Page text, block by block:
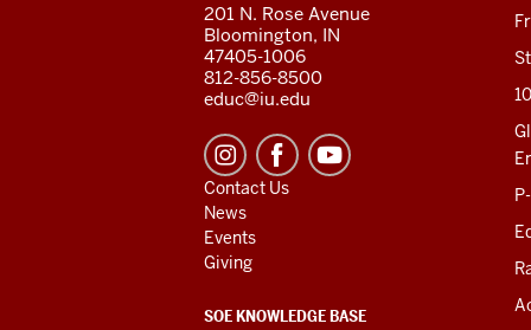
201 N. Rose Avenue
Bloomington, IN
47405-1006
812-856-8500
educ@iu.edu
Contact Us
News
Events
Giving
SOE KNOWLEDGE BASE